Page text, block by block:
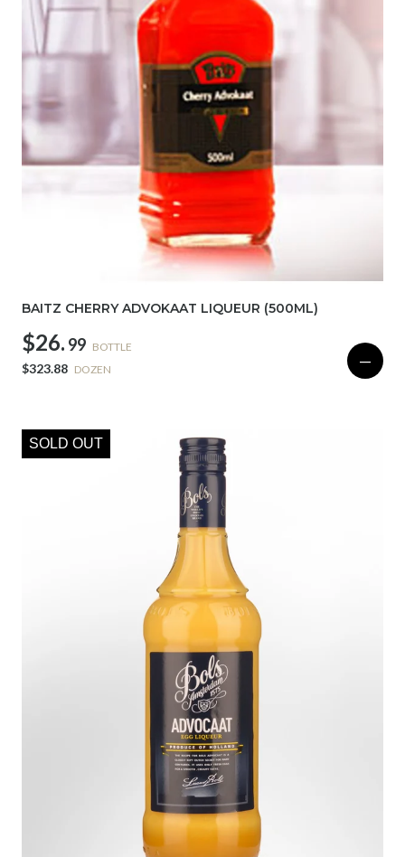
BAITZ CHERRY ADVOKAAT LIQUEUR (500ML)
$26. 99 BOTTLE
$323.88 DOZEN —
SOLD OUT